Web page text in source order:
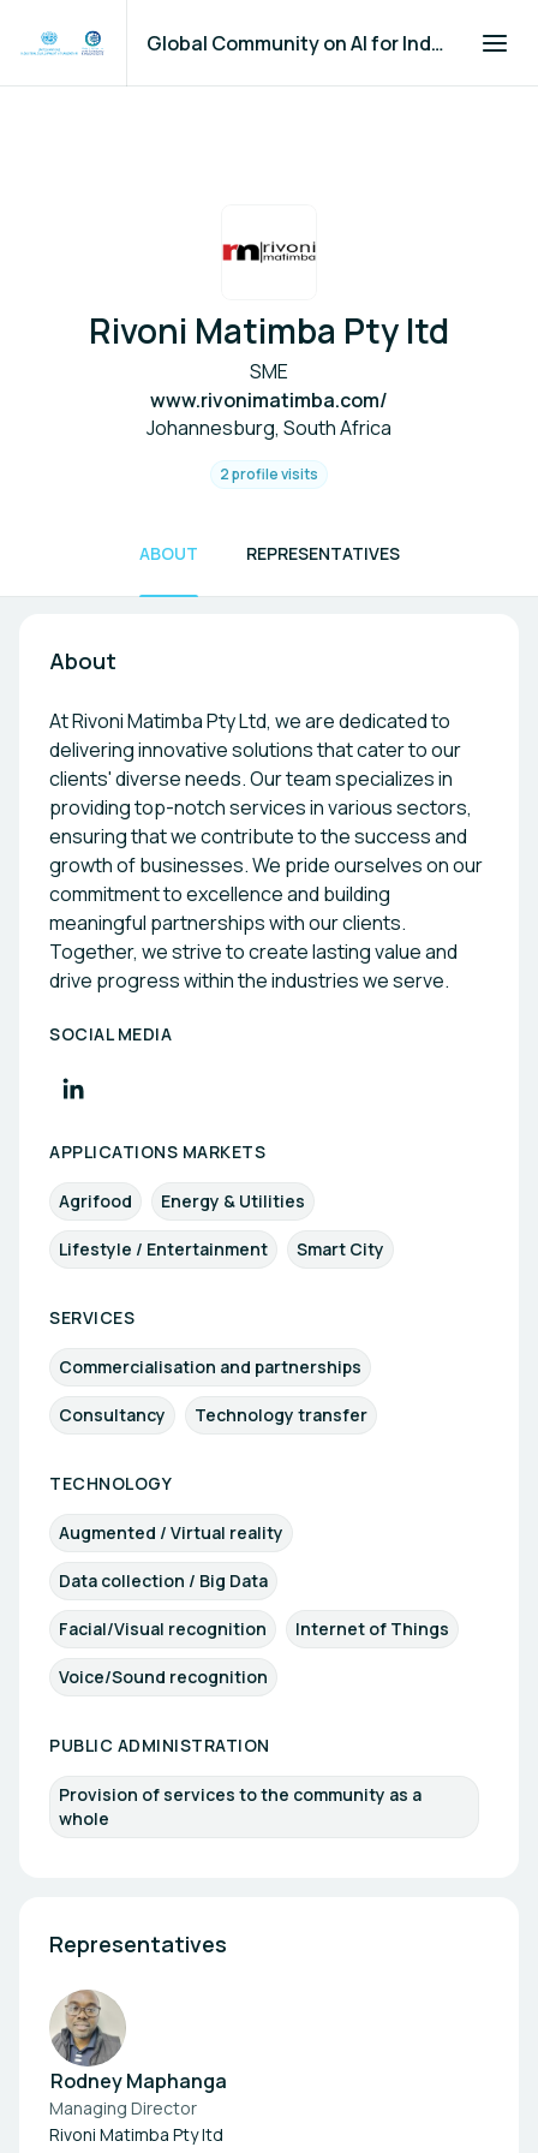
Global Community on AI for Industry and Manufacturing
Rivoni Matimba Pty ltd
SME
www.rivonimatimba.com/
Johannesburg, South Africa
2 profile visits
ABOUT REPRESENTATIVES
About
At Rivoni Matimba Pty Ltd, we are dedicated to
delivering innovative solutions that cater to our
clients' diverse needs. Our team specializes in
providing top-notch services in various sectors,
ensuring that we contribute to the success and
growth of businesses. We pride ourselves on our
commitment to excellence and building
meaningful partnerships with our clients.
Together, we strive to create lasting value and
drive progress within the industries we serve.
SOCIAL MEDIA
APPLICATIONS MARKETS
Agrifood Energy & Utilities
Lifestyle / Entertainment Smart City
SERVICES
Commercialisation and partnerships
Consultancy Technology transfer
TECHNOLOGY
Augmented / Virtual reality
Data collection / Big Data
Facial/Visual recognition Internet of Things
Voice/Sound recognition
PUBLIC ADMINISTRATION
Provision of services to the community as a
whole
Representatives
Rodney Maphanga
Managing Director
Rivoni Matimba Pty ltd